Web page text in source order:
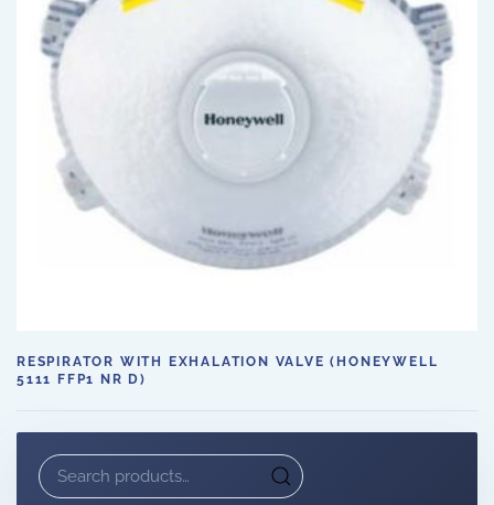
RESPIRATOR WITH EXHALATION VALVE (HONEYWELL
5111 FFP1 NR D)
Search
for: